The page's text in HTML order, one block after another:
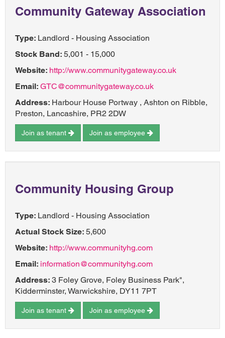
Community Gateway Association
Type: Landlord - Housing Association
Stock Band: 5,001 - 15,000
Website: http://www.communitygateway.co.uk
Email: GTC@communitygateway.co.uk
Address: Harbour House Portway , Ashton on Ribble,
Preston, Lancashire, PR2 2DW
Join as tenant Join as employee
Community Housing Group
Type: Landlord - Housing Association
Actual Stock Size: 5,600
Website: http://www.communityhg.com
Email: information@communityhg.com
Address: 3 Foley Grove, Foley Business Park",
Kidderminster, Warwickshire, DY11 7PT
Join as tenant Join as employee